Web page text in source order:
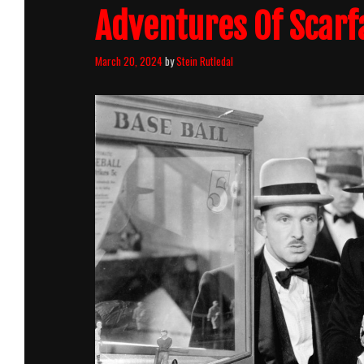
Adventures Of
March 20, 2024byStein Rutledal